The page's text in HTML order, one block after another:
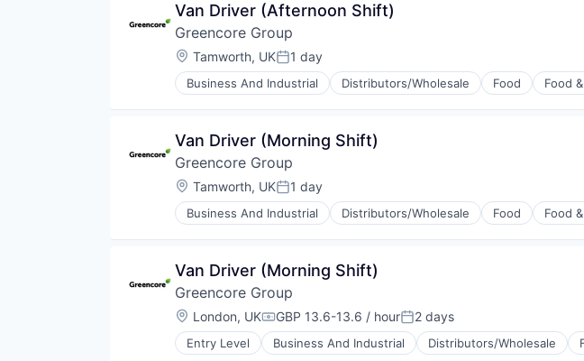
Food Products
Manufacturing
Manufacturing & Industrial
Packaged Foods
Van Driver (Afternoon Shift)
Greencore Group
Location:
Tamworth, UKPosted:
1 day
Business And Industrial Distributors/Wholesale Food Food
Food Manufacturing
Manufacturing
Manufacturing & Industrial
Packaged Foods
Van Driver (Morning Shift)
Greencore Group
Location:
Tamworth, UKPosted:
1 day
Business And Industrial Distributors/Wholesale Food Food
Food Manufacturing
Manufacturing
Manufacturing & Industrial
Packaged Foods
Van Driver (Morning Shift)
Greencore Group
Location:
London, UKCompensation:
GBP 13.6-13.6 / hourPosted:
2 days
Entry Level Business And Industrial Distributors/Wholesale
Food and Beverage Manufacturing